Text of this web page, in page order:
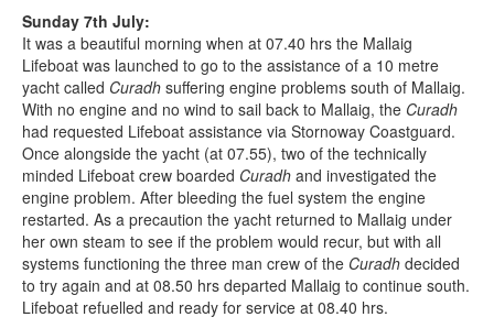
Sunday 7th July:
It was a beautiful morning when at 07.40 hrs the Mallaig
Lifeboat was launched to go to the assistance of a 10 metre
yacht called Curadh suffering engine problems south of Mallaig.
With no engine and no wind to sail back to Mallaig, the Curadh
had requested Lifeboat assistance via Stornoway Coastguard.
Once alongside the yacht (at 07.55), two of the technically
minded Lifeboat crew boarded Curadh and investigated the
engine problem. After bleeding the fuel system the engine
restarted. As a precaution the yacht returned to Mallaig under
her own steam to see if the problem would recur, but with all
systems functioning the three man crew of the Curadh decided
to try again and at 08.50 hrs departed Mallaig to continue south.
Lifeboat refuelled and ready for service at 08.40 hrs.